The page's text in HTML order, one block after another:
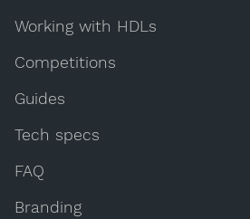
Working with HDLs
Competitions
Guides
Tech specs
FAQ
Branding